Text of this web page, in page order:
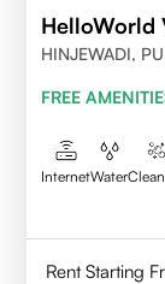
HelloWorld
HINJEWADI,
FREE
InternetWater
Rent Starting